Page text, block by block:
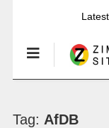
Tag: AfDB